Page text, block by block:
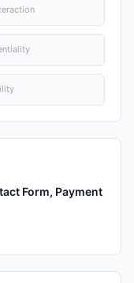
Form, Payment